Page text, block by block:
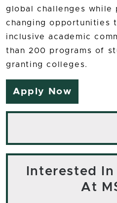
global challenges while
changing opportunities
inclusive academic
than 200 programs of
granting colleges.
Apply Now
Interested
At